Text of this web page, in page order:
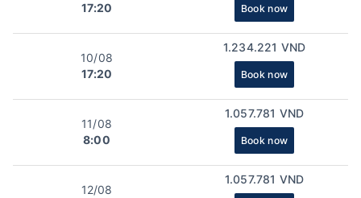
17:20
Book now
10/08
17:20
1.234.221 VND
Book now
11/08
8:00
1.057.781 VND
Book now
12/08
1.057.781 VND